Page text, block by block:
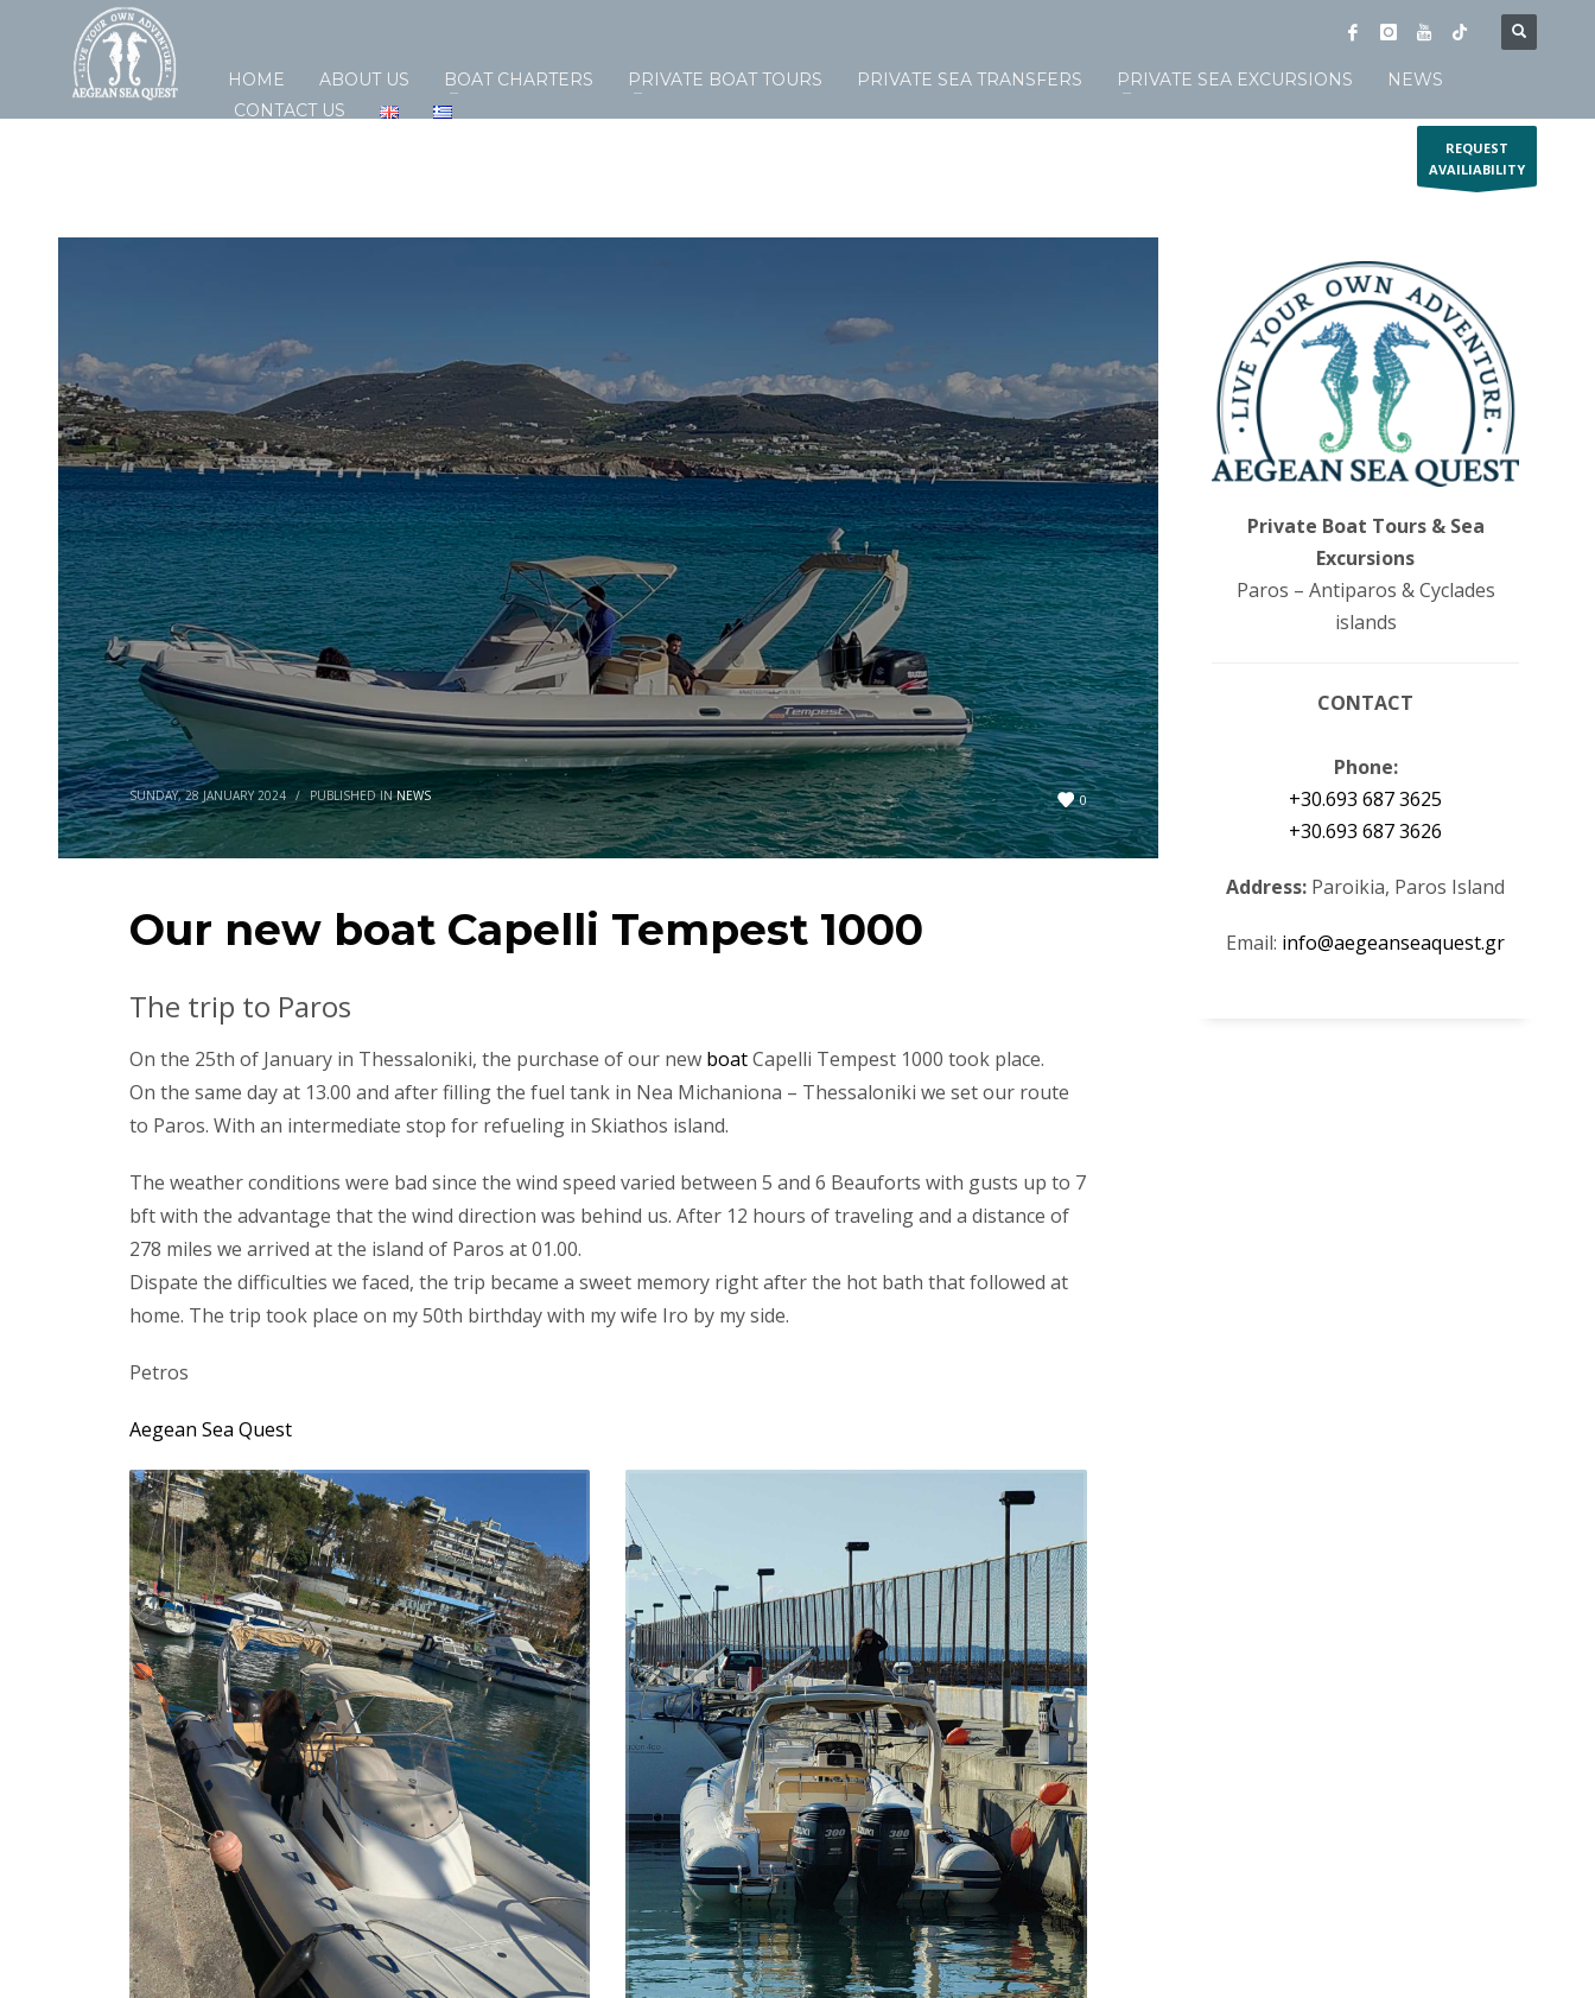
HOME ABOUT US BOAT CHARTERS PRIVATE BOAT TOURS PRIVATE SEA TRANSFERS PRIVATE SEA EXCURSIONS
NEWS
CONTACT US
REQUEST
AVAILIABILITY
0
SUNDAY, 28 JANUARY 2024 / PUBLISHED INNEWS
Our new boat Capelli Tempest 1000
The trip to Paros
On the 25th of January in Thessaloniki, the purchase of our newboatCapelli Tempest 1000 took place.
On the same day at 13.00 and after filling the fuel tank in Nea Michaniona – Thessaloniki we set our route
to Paros. With an intermediate stop for refueling in Skiathos island.
The weather conditions were bad since the wind speed varied between 5 and 6 Beauforts with gusts up to 7
bft with the advantage that the wind direction was behind us. After 12 hours of traveling and a distance of
278 miles we arrived at the island of Paros at 01.00.
Dispate the difficulties we faced, the trip became a sweet memory right after the hot bath that followed at
home. The trip took place on my 50th birthday with my wife Iro by my side.
Petros
Aegean Sea Quest
Private Boat Tours & Sea
Excursions
Paros – Antiparos & Cyclades
islands
CONTACT
Phone:
+30.693 687 3625
+30.693 687 3626
Address: Paroikia, Paros Island
Email: info@aegeanseaquest.gr